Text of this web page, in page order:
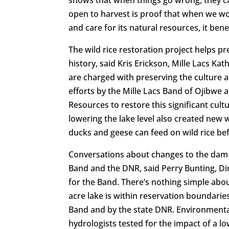
open to harvest is proof that when we
and care for its natural resources, it
The wild rice restoration project helps
history, said Kris Erickson, Mille Lacs
are charged with preserving the culture
efforts by the Mille Lacs Band of Ojibwe
Resources to restore this significant
lowering the lake level also created
ducks and geese can feed on wild rice
Conversations about changes to the
Band and the DNR, said Perry Bunting,
for the Band. There’s nothing simple
acre lake is within reservation
Band and by the state DNR.
hydrologists tested for the impact of a